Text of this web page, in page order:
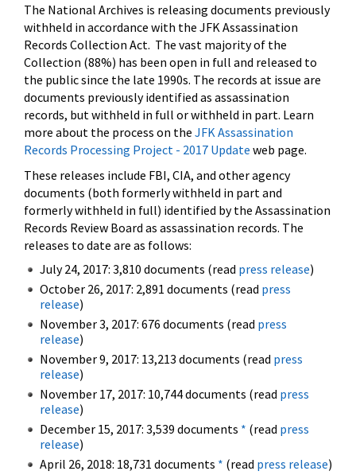
The National Archives is releasing documents previously
withheld in accordance with the JFK Assassination
Records Collection Act. The vast majority of the
Collection (88%) has been open in full and released to
the public since the late 1990s. The records at issue are
documents previously identified as assassination
records, but withheld in full or withheld in part. Learn
more about the process on the JFK Assassination
Records Processing Project - 2017 Update web page.
These releases include FBI, CIA, and other agency
documents (both formerly withheld in part and
formerly withheld in full) identified by the Assassination
Records Review Board as assassination records. The
releases to date are as follows:
July 24, 2017: 3,810 documents (read press release)
October 26, 2017: 2,891 documents (read press
release)
November 3, 2017: 676 documents (read press
release)
November 9, 2017: 13,213 documents (read press
release)
November 17, 2017: 10,744 documents (read press
release)
December 15, 2017: 3,539 documents * (read press
release)
April 26, 2018: 18,731 documents * (read press release)